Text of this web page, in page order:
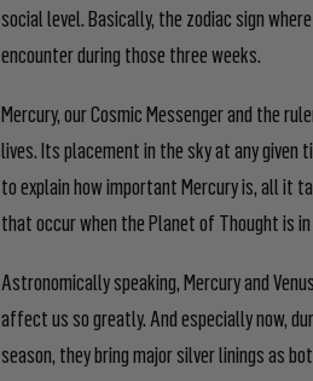
social level. Basically, the zodiac sign
encounter during those three weeks.
Mercury, our Cosmic Messenger and the
lives. Its placement in the sky at any given
to explain how important Mercury is, all it
that occur when the Planet of Thought is
Astronomically speaking, Mercury and
affect us so greatly. And especially now,
season, they bring major silver linings as